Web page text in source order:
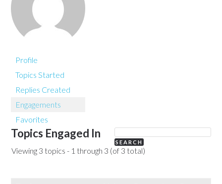
Profile
Topics Started
Replies Created
Engagements
Favorites
Topics Engaged In
Viewing 3 topics - 1 through 3 (of 3 total)